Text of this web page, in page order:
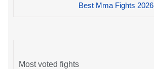
Best Mma Fights 2026
Most voted fights